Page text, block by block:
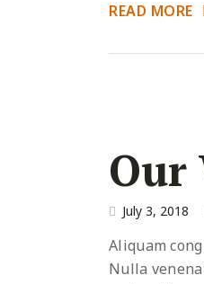
READ MORE
Our
July 3, 2018
Aliquam
Nulla